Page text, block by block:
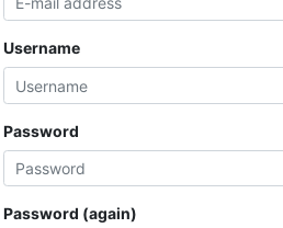
Username
Password
Password (again)